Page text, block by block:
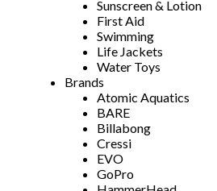
Sunscreen & Lotion
First Aid
Swimming
Life Jackets
Water Toys
Brands
Atomic Aquatics
BARE
Billabong
Cressi
EVO
GoPro